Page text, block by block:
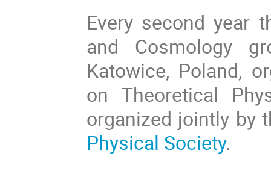
Every second year
and Cosmology
Katowice, Poland,
on Theoretical
organized jointly by
Physical Society.